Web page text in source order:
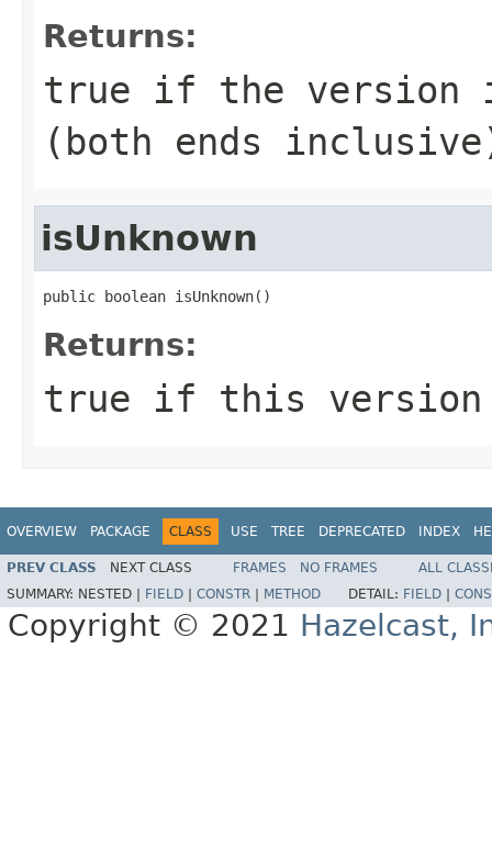
Returns:
true if the version
(both ends
isUnknown
public boolean isUnknown()
Returns:
true if this
OVERVIEW PACKAGE CLASS USE TREE DEPRECATED INDEX
PREV CLASS NEXT CLASS FRAMES NO FRAMES
ALL
SUMMARY: NESTED | FIELD CONSTR METHOD DETAIL: FIELD
Copyright © 2021 Hazelcast,